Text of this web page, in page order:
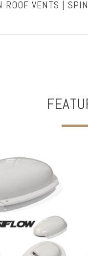
ROOF VENTS |